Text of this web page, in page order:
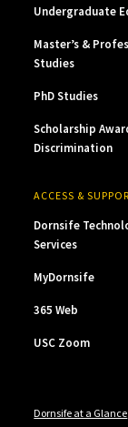
Undergraduate
Master’s &
Studies
PhD Studies
Scholarship
Discrimination
ACCESS &
Dornsife
Services
MyDornsife
365 Web
USC Zoom
Dornsife at a Glance